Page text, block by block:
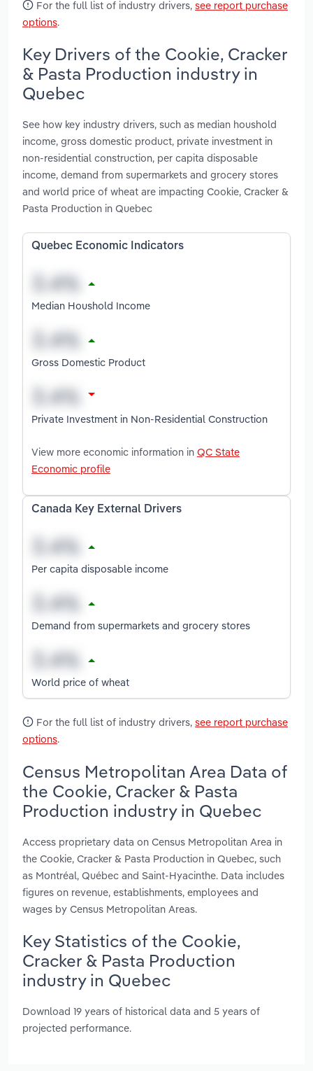
For the full list of industry drivers, see report purchase
options.
Key Drivers of the Cookie, Cracker
& Pasta Production industry in
Quebec
See how key industry drivers, such as median houshold
income, gross domestic product, private investment in
non-residential construction, per capita disposable
income, demand from supermarkets and grocery stores
and world price of wheat are impacting Cookie, Cracker &
Pasta Production in Quebec
Quebec Economic Indicators
Median Houshold Income
Gross Domestic Product
Private Investment in Non-Residential Construction
View more economic information in QC State
Economic profile
Canada Key External Drivers
Per capita disposable income
Demand from supermarkets and grocery stores
World price of wheat
For the full list of industry drivers, see report purchase
options.
Census Metropolitan Area Data of
the Cookie, Cracker & Pasta
Production industry in Quebec
Access proprietary data on Census Metropolitan Area in
the Cookie, Cracker & Pasta Production in Quebec, such
as Montréal, Québec and Saint-Hyacinthe. Data includes
figures on revenue, establishments, employees and
wages by Census Metropolitan Areas.
Key Statistics of the Cookie,
Cracker & Pasta Production
industry in Quebec
Download 19 years of historical data and 5 years of
projected performance.